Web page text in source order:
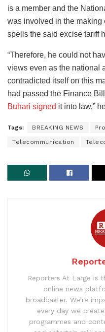
is a member and the
was involved in the making
spells the said excise tariff
“Therefore, he could not
views even as the national
contradicted itself on this
had passed the Finance
Buhari signed it into law,”
Tags: BREAKING NEWS
Telecommunication
Reporters At Large is
online news
broadcaster. We’re
every day we
programmes and